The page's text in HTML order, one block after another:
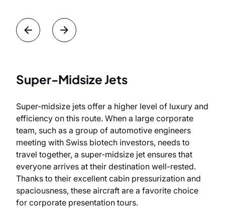
Super-Midsize Jets
Super-midsize jets offer a higher level of luxury and
efficiency on this route. When a large corporate
team, such as a group of automotive engineers
meeting with Swiss biotech investors, needs to
travel together, a super-midsize jet ensures that
everyone arrives at their destination well-rested.
Thanks to their excellent cabin pressurization and
spaciousness, these aircraft are a favorite choice
for corporate presentation tours.